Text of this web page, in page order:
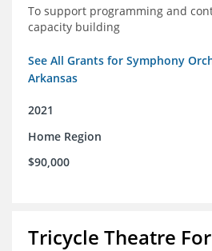
To support programming and
capacity building
See All Grants for Symphony
Arkansas
2021
Home Region
$90,000
Tricycle Theatre